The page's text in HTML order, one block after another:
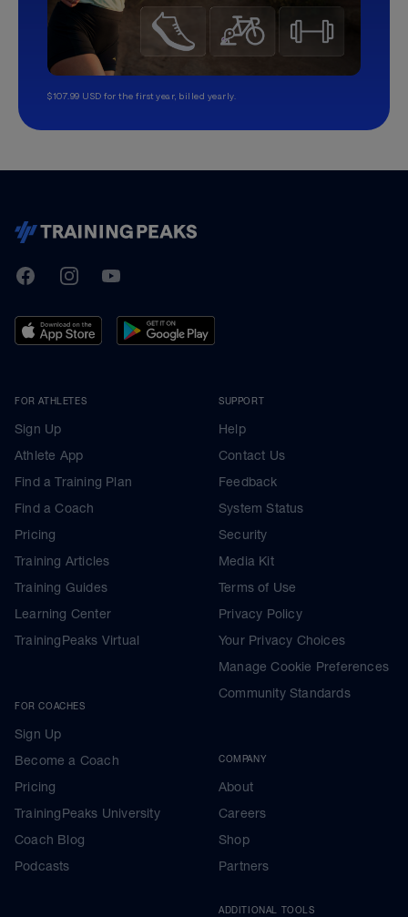
$107.99 USD for the first year, billed yearly.
TrainingPeaks
FacebookInstagramYoutube
FOR ATHLETES
Sign Up
Athlete App
Find a Training Plan
Find a Coach
Pricing
Training Articles
Training Guides
Learning Center
TrainingPeaks Virtual
FOR COACHES
Sign Up
Become a Coach
Pricing
TrainingPeaks University
Coach Blog
Podcasts
SUPPORT
Help
Contact Us
Feedback
System Status
Security
Media Kit
Terms of Use
Privacy Policy
Your Privacy Choices
Manage Cookie Preferences
Community Standards
COMPANY
About
Careers
Shop
Partners
ADDITIONAL TOOLS